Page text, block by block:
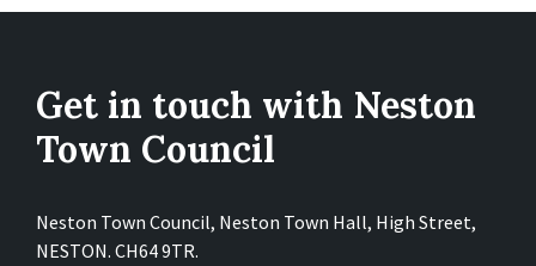
Get in touch with Neston
Town Council
Neston Town Council, Neston Town Hall, High Street,
NESTON. CH64 9TR.